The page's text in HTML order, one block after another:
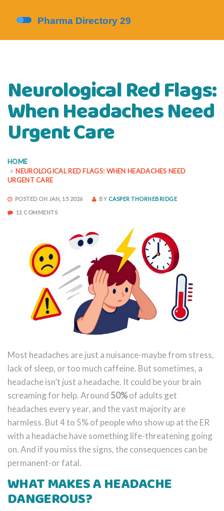
Neurological Red Flags:
When Headaches Need
Urgent Care
HOME
NEUROLOGICAL RED FLAGS: WHEN HEADACHES NEED
URGENT CARE
POSTED ON JAN, 15 2026 BY CASPER THORNEBRIDGE
11 COMMENTS
Most headaches are just a nuisance-maybe from stress,
lack of sleep, or too much caffeine. But sometimes, a
headache isn’t just a headache. It could be your brain
screaming for help. Around 50%of adults get
headaches every year, and the vast majority are
harmless. But 4 to 5% of people who show up at the ER
with a headache have something life-threatening going
on. And if you miss the signs, the consequences can be
permanent-or fatal.
WHAT MAKES A HEADACHE
DANGEROUS?